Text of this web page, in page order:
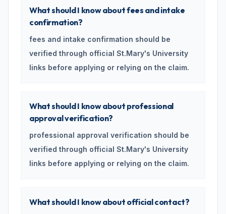
What should I know about fees and intake
confirmation?
fees and intake confirmation should be
verified through official St.Mary's University
links before applying or relying on the claim.
What should I know about professional
approval verification?
professional approval verification should be
verified through official St.Mary's University
links before applying or relying on the claim.
What should I know about official contact?